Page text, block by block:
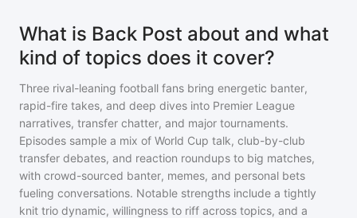
What is Back Post about and what
kind of topics does it cover?
Three rival-leaning football fans bring energetic banter,
rapid-fire takes, and deep dives into Premier League
narratives, transfer chatter, and major tournaments.
Episodes sample a mix of World Cup talk, club-by-club
transfer debates, and reaction roundups to big matches,
with crowd-sourced banter, memes, and personal bets
fueling conversations. Notable strengths include a tightly
knit trio dynamic, willingness to riff across topics, and a